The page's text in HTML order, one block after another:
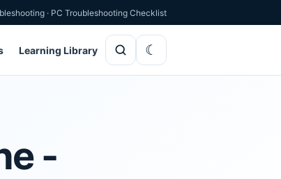
· PC Troubleshooting Checklist
Learning Library
-